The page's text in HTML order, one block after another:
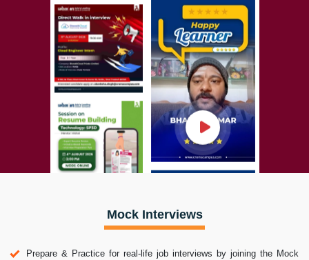
Mock Interviews
Prepare & Practice for real-life job interviews by joining the Mock